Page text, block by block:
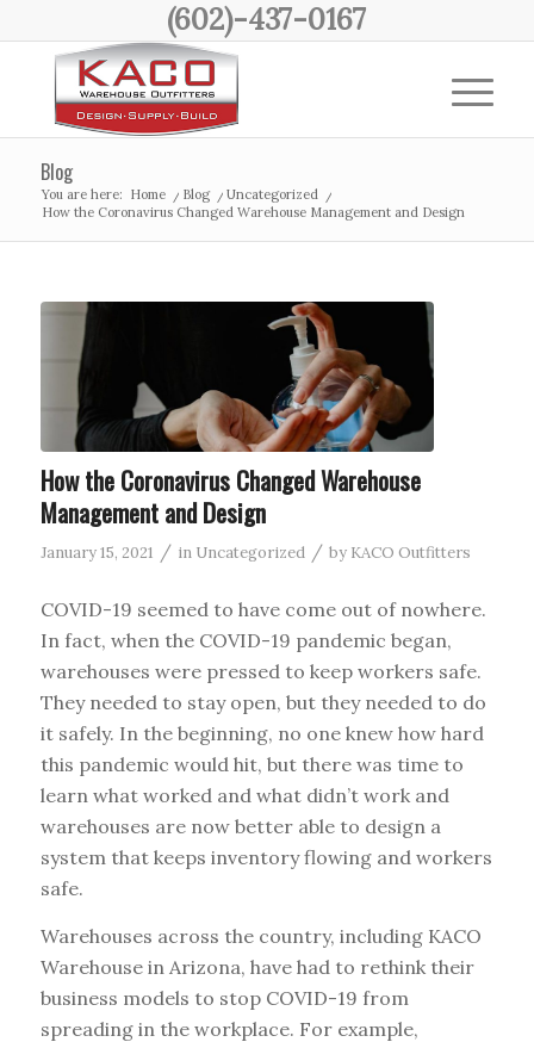
(602)-437-0167
Blog
You are here: Home / Blog / Uncategorized
/
How the Coronavirus Changed Warehouse Management and Design
How the Coronavirus Changed Warehouse
Management and Design
January 15, 2021 / in Uncategorized / by KACO Outfitters
COVID-19 seemed to have come out of nowhere.
In fact, when the COVID-19 pandemic began,
warehouses were pressed to keep workers safe.
They needed to stay open, but they needed to do
it safely. In the beginning, no one knew how hard
this pandemic would hit, but there was time to
learn what worked and what didn’t work and
warehouses are now better able to design a
system that keeps inventory flowing and workers
safe.
Warehouses across the country, including KACO
Warehouse in Arizona, have had to rethink their
business models to stop COVID-19 from
spreading in the workplace. For example,